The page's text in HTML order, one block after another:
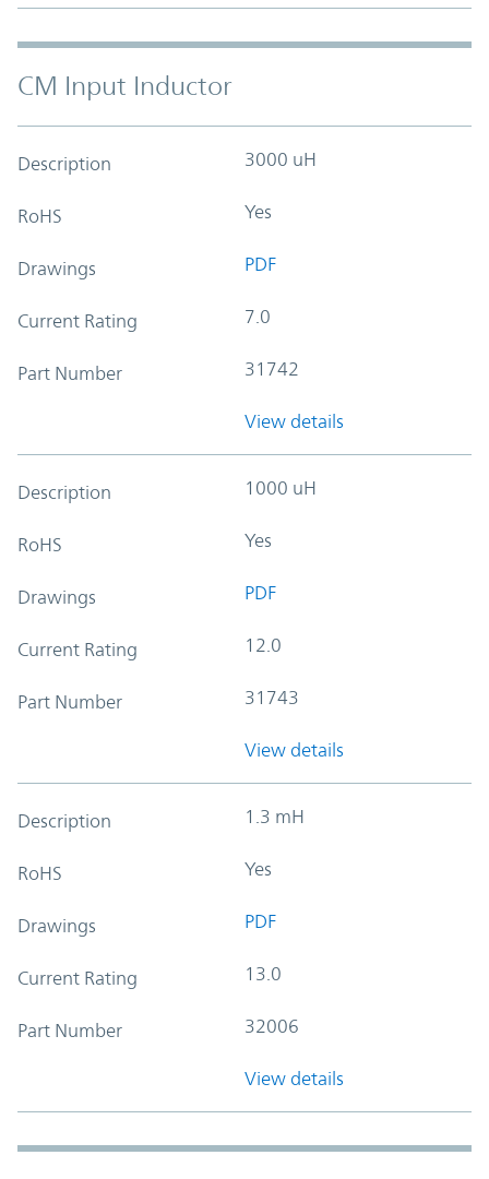
CM Input Inductor
Description 3000 uH
RoHS Yes
Drawings PDF
Current Rating 7.0
Part Number 31742
View details
Description 1000 uH
RoHS Yes
Drawings PDF
Current Rating 12.0
Part Number 31743
View details
Description 1.3 mH
RoHS Yes
Drawings PDF
Current Rating 13.0
Part Number 32006
View details